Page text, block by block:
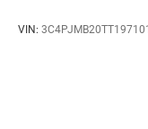
VIN: